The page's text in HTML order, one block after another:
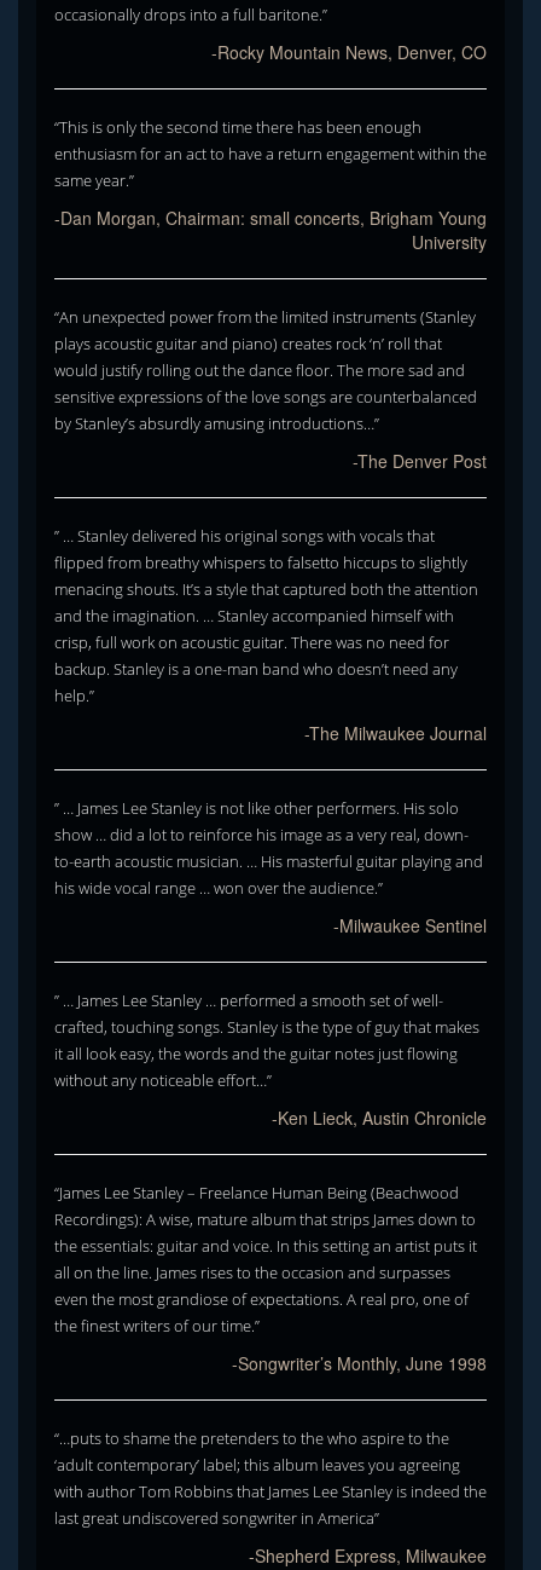
occasionally drops into a full baritone.”
-Rocky Mountain News, Denver, CO
“This is only the second time there has been enough
enthusiasm for an act to have a return engagement within the
same year.”
-Dan Morgan, Chairman: small concerts, Brigham Young
University
“An unexpected power from the limited instruments (Stanley
plays acoustic guitar and piano) creates rock ‘n’ roll that
would justify rolling out the dance floor. The more sad and
sensitive expressions of the love songs are counterbalanced
by Stanley’s absurdly amusing introductions…”
-The Denver Post
” … Stanley delivered his original songs with vocals that
flipped from breathy whispers to falsetto hiccups to slightly
menacing shouts. It’s a style that captured both the attention
and the imagination. … Stanley accompanied himself with
crisp, full work on acoustic guitar. There was no need for
backup. Stanley is a one-man band who doesn’t need any
help.”
-The Milwaukee Journal
” … James Lee Stanley is not like other performers. His solo
show … did a lot to reinforce his image as a very real, down-
to-earth acoustic musician. … His masterful guitar playing and
his wide vocal range … won over the audience.”
-Milwaukee Sentinel
” … James Lee Stanley … performed a smooth set of well-
crafted, touching songs. Stanley is the type of guy that makes
it all look easy, the words and the guitar notes just flowing
without any noticeable effort…”
-Ken Lieck, Austin Chronicle
“James Lee Stanley – Freelance Human Being (Beachwood
Recordings): A wise, mature album that strips James down to
the essentials: guitar and voice. In this setting an artist puts it
all on the line. James rises to the occasion and surpasses
even the most grandiose of expectations. A real pro, one of
the finest writers of our time.”
-Songwriter’s Monthly, June 1998
“…puts to shame the pretenders to the who aspire to the
‘adult contemporary’ label; this album leaves you agreeing
with author Tom Robbins that James Lee Stanley is indeed the
last great undiscovered songwriter in America”
-Shepherd Express, Milwaukee